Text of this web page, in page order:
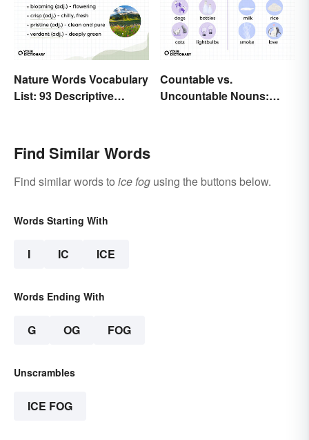
Nature Words Vocabulary
List: 93 Descriptive
Countable vs.
Uncountable Nouns:
Find Similar Words
Find similar words to ice fog using the buttons below.
Words Starting With
I IC ICE
Words Ending With
G OG FOG
Unscrambles
ICE FOG